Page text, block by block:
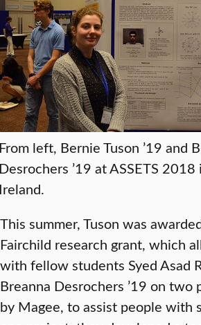
left, Bernie Tuson ’19 and
’19 at ASSETS 2018
This summer, Tuson was
Fairchild research grant, which
with fellow students Syed Asad
Breanna Desrochers ’19 on two
by Magee, to assist people with